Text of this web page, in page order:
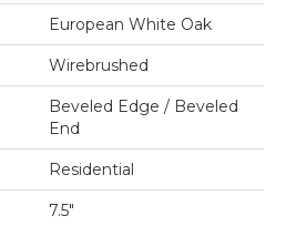
European White Oak
Wirebrushed
Beveled Edge / Beveled
End
Residential
7.5"